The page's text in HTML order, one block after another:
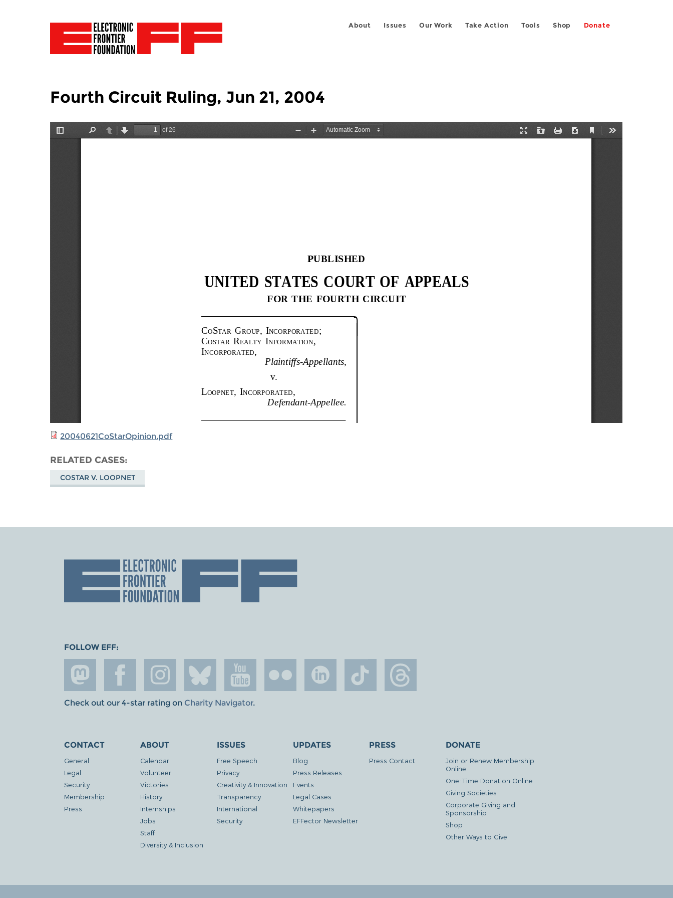
About Issues Our Work Take Action Tools Shop Donate
Fourth Circuit Ruling, Jun 21, 2004
20040621CoStarOpinion.pdf
RELATED CASES
COSTAR V. LOOPNET
FOLLOW EFF:
Check out our 4-star rating on Charity Navigator.
CONTACT
General
Legal
Security
Membership
Press
ABOUT
Calendar
Volunteer
Victories
History
Internships
Jobs
Staff
Diversity & Inclusion
ISSUES
Free Speech
Privacy
Creativity & Innovation
Transparency
International
Security
UPDATES
Blog
Press Releases
Events
Legal Cases
Whitepapers
EFFector Newsletter
PRESS
Press Contact
DONATE
Join or Renew Membership
Online
One-Time Donation Online
Giving Societies
Corporate Giving and
Sponsorship
Shop
Other Ways to Give